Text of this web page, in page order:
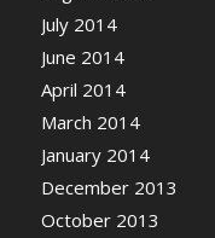
July 2014
June 2014
April 2014
March 2014
January 2014
December 2013
October 2013